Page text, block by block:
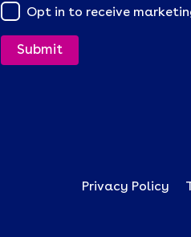
Opt in to receive
Privacy Policy